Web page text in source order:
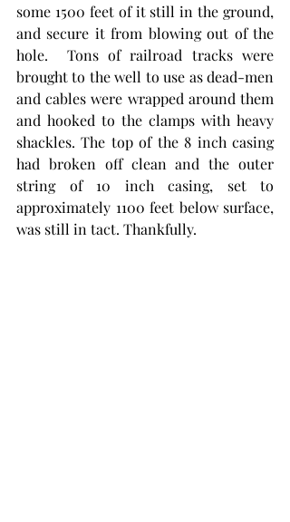
some 1500 feet of it still in the ground,
and secure it from blowing out of the
hole.  Tons of railroad tracks were
brought to the well to use as dead-men
and cables were wrapped around them
and hooked to the clamps with heavy
shackles. The top of the 8 inch casing
had broken off clean and the outer
string of 10 inch casing, set to
approximately 1100 feet below surface,
was still in tact. Thankfully.